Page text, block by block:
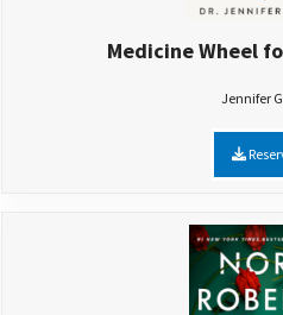
Medicine Wheel
Jennifer